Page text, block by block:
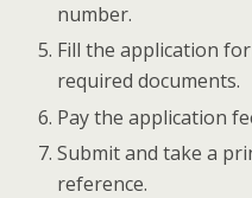
number.
Fill the application
required documents.
Pay the application
Submit and take a
reference.